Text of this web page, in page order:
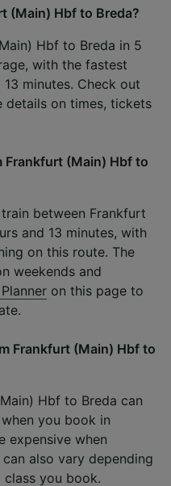
(Main) Hbf to Breda?
Hbf to Breda in 5
with the fastest
minutes. Check out
details on times, tickets
Frankfurt (Main) Hbf to
between Frankfurt
and 13 minutes, with
on this route. The
weekends and
on this page to
Frankfurt (Main) Hbf to
Hbf to Breda can
you book in
expensive when
also vary depending
you book.